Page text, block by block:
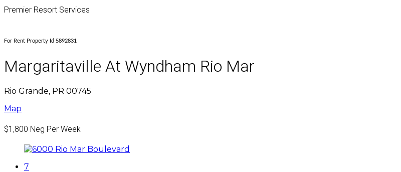
Premier Resort Services
For Rent Property Id 5892831
Margaritaville At Wyndham Rio Mar
Rio Grande, PR 00745
Map
$1,800 Neg Per Week
7